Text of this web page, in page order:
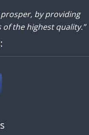
by providing
the highest quality.”